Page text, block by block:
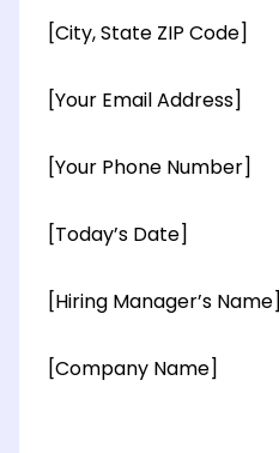
[City, State ZIP Code]
[Your Email Address]
[Your Phone Number]
[Today’s Date]
[Hiring Manager’s Name]
[Company Name]